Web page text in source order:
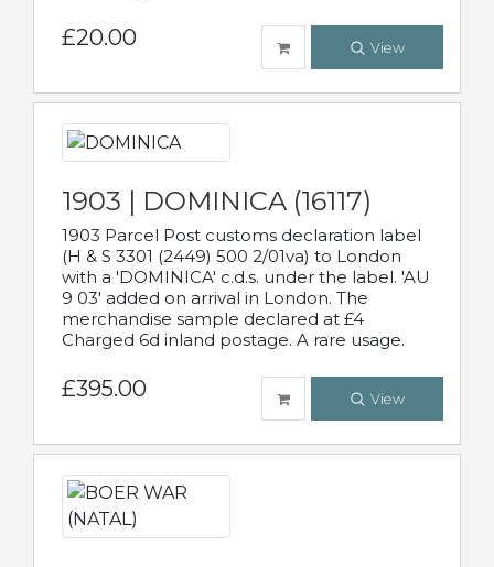
£20.00 View
1903 | DOMINICA (16117)
1903 Parcel Post customs declaration label
(H & S 3301 (2449) 500 2/01va) to London
with a 'DOMINICA' c.d.s. under the label. 'AU
9 03' added on arrival in London. The
merchandise sample declared at £4
Charged 6d inland postage. A rare usage.
£395.00 View